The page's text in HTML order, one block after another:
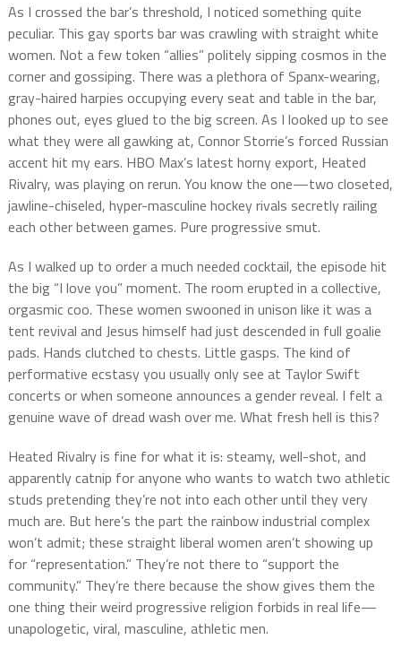
As I crossed the bar’s threshold, I noticed something quite
peculiar. This gay sports bar was crawling with straight white
women. Not a few token “allies” politely sipping cosmos in the
corner and gossiping. There was a plethora of Spanx-wearing,
gray-haired harpies occupying every seat and table in the bar,
phones out, eyes glued to the big screen. As I looked up to see
what they were all gawking at, Connor Storrie’s forced Russian
accent hit my ears. HBO Max’s latest horny export, Heated
Rivalry, was playing on rerun. You know the one—two closeted,
jawline-chiseled, hyper-masculine hockey rivals secretly railing
each other between games. Pure progressive smut.
As I walked up to order a much needed cocktail, the episode hit
the big “I love you” moment. The room erupted in a collective,
orgasmic coo. These women swooned in unison like it was a
tent revival and Jesus himself had just descended in full goalie
pads. Hands clutched to chests. Little gasps. The kind of
performative ecstasy you usually only see at Taylor Swift
concerts or when someone announces a gender reveal. I felt a
genuine wave of dread wash over me. What fresh hell is this?
Heated Rivalry is fine for what it is: steamy, well-shot, and
apparently catnip for anyone who wants to watch two athletic
studs pretending they’re not into each other until they very
much are. But here’s the part the rainbow industrial complex
won’t admit; these straight liberal women aren’t showing up
for “representation.” They’re not there to “support the
community.” They’re there because the show gives them the
one thing their weird progressive religion forbids in real life—
unapologetic, viral, masculine, athletic men.